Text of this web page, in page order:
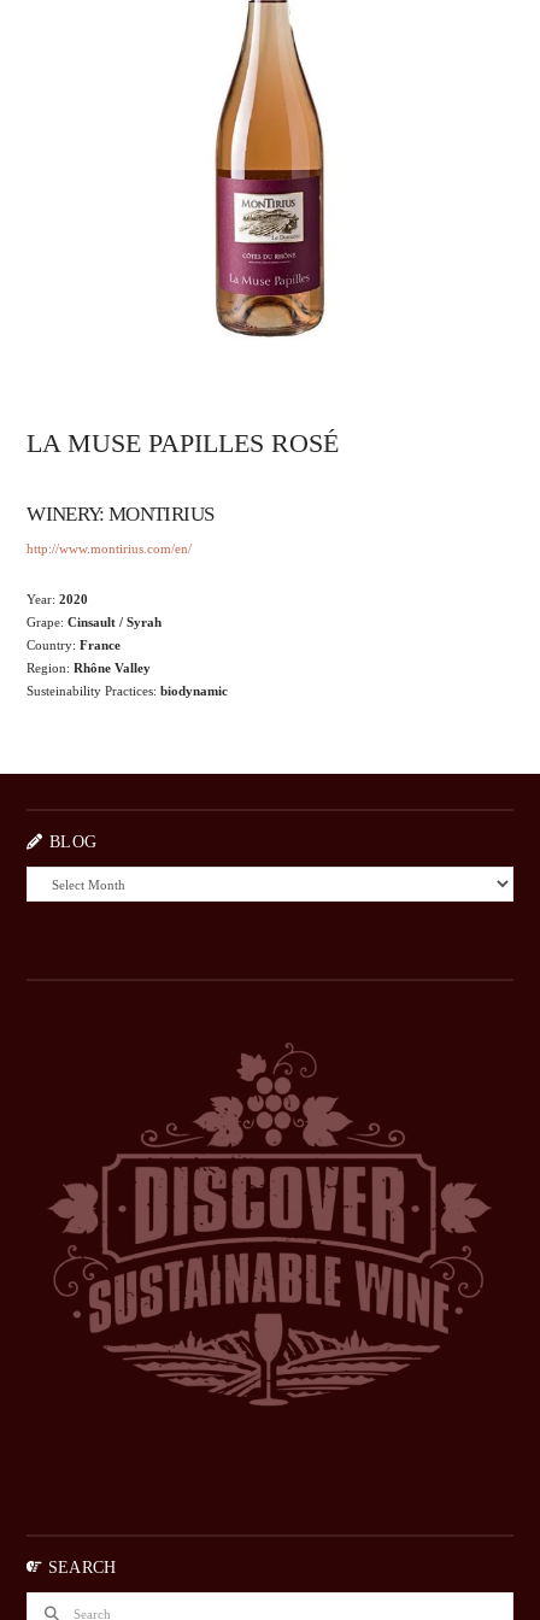
LA MUSE PAPILLES ROSÉ
WINERY: MONTIRIUS
http://www.montirius.com/en/
Year:2020
Grape:Cinsault / Syrah
Country:France
Region:Rhône Valley
Susteinability Practices:biodynamic
BLOG
SEARCH